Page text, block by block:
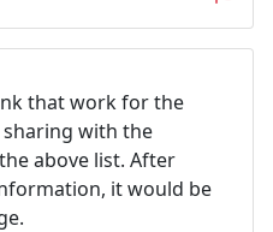
that work for the
with the
above list. After
it would be